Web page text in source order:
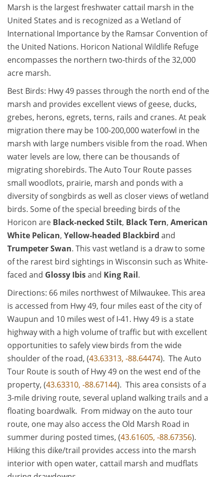
Marsh is the largest freshwater cattail marsh in the
United States and is recognized as a Wetland of
International Importance by the Ramsar Convention of
the United Nations. Horicon National Wildlife Refuge
encompasses the northern two-thirds of the 32,000
acre marsh.
Best Birds: Hwy 49 passes through the north end of the
marsh and provides excellent views of geese, ducks,
grebes, herons, egrets, terns, rails and cranes. At peak
migration there may be 100-200,000 waterfowl in the
marsh with large numbers visible from the road. When
water levels are low, there can be thousands of
migrating shorebirds. The Auto Tour Route passes
small woodlots, prairie, marsh and ponds with a
diversity of songbirds as well as closer views of wetland
birds. Some of the special breeding birds of the
Horicon are Black-necked Stilt, Black Tern, American
White Pelican, Yellow-headed Blackbird and
Trumpeter Swan. This vast wetland is a draw to some
of the rarest bird sightings in Wisconsin such as White-
faced and Glossy Ibisand King Rail.
Directions: 66 miles northwest of Milwaukee. This area
is accessed from Hwy 49, four miles east of the city of
Waupun and 10 miles west of I-41. Hwy 49 is a state
highway with a high volume of traffic but with excellent
opportunities to safely view birds from the wide
shoulder of the road, (43.63313, -88.64474). The Auto
Tour Route is south of Hwy 49 on the west end of the
property, (43.63310, -88.67144). This area consists of a
3-mile driving route, several upland walking trails and a
floating boardwalk. From midway on the auto tour
route, one may also access the Old Marsh Road in
summer during posted times, (43.61605, -88.67356).
Hiking this dike/trail provides access into the marsh
interior with open water, cattail marsh and mudflats